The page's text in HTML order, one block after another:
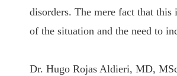
disorders. The mere fact that this
of the situation and the need to
Dr. Hugo Rojas Aldieri, MD,